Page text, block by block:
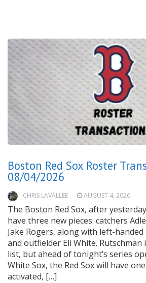
Boston Red Sox Roster
08/04/2026
CHRIS LAVALLEE AUGUST 4, 2026
The Boston Red Sox, after
have three new pieces: catchers
Jake Rogers, along with left-
and outfielder Eli White.
list, but ahead of tonight’s series
White Sox, the Red Sox will have
activated, […]